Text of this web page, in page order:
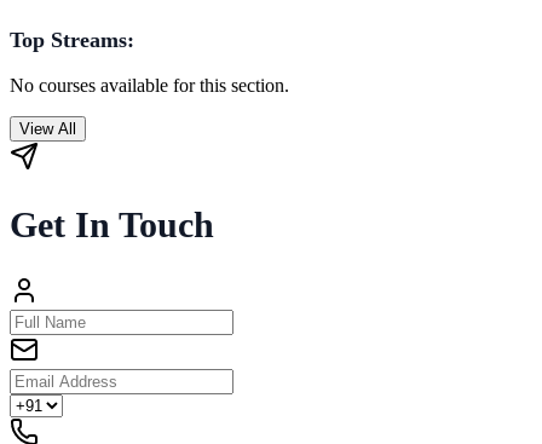
Top Streams:
No courses available for this section.
View All
Get In Touch